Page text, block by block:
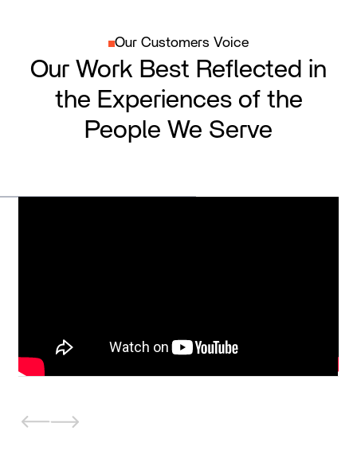
Our Customers Voice
Our Work Best Reflected in
the Experiences of the
People We Serve